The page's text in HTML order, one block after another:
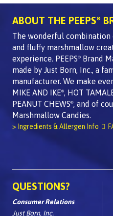
ABOUT THE PEEPS®
The wonderful combination
and fluffy marshmallow
experience. PEEPS®
Brand
made by Just Born, Inc., a
manufacturer. We make
MIKE AND IKE®, HOT
PEANUT CHEWS®, and of
Marshmallow Candies.
> Ingredients & Allergen Info
QUESTIONS?
Consumer Relations
Just Born, Inc.